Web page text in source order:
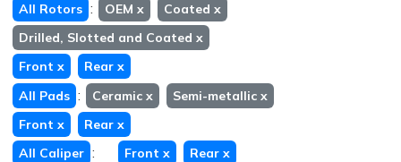
All Rotors : OEM x Coated x
Drilled, Slotted and Coated x
Front x Rear x
All Pads : Ceramic x Semi-metallic x
Front x Rear x
All Caliper : Front x Rear x